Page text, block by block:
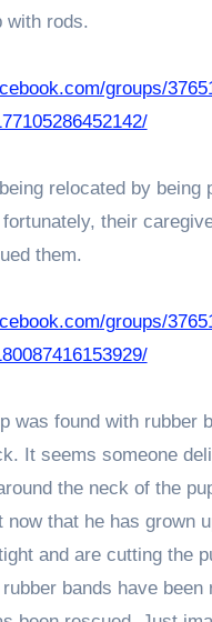
with rods.
groups/
relocated by being
their
them.
groups/
was found with rubber
It seems someone
the neck of the
now that he has grown
and are cutting the
bands have been